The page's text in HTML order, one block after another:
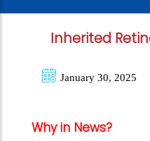
Inherited
January 30, 2025
Why in News?